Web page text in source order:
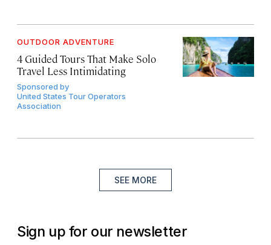
OUTDOOR ADVENTURE
4 Guided Tours That Make Solo
Travel Less Intimidating
Sponsored by
United States Tour Operators
Association
SEE MORE
Sign up for our newsletter